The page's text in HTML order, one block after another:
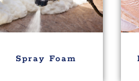
Spray Foam